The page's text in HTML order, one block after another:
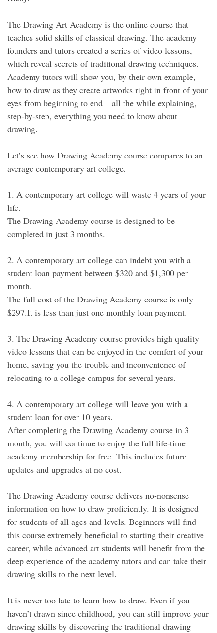
The Drawing Art Academy is the online course that
teaches solid skills of classical drawing. The academy
founders and tutors created a series of video lessons,
which reveal secrets of traditional drawing techniques.
Academy tutors will show you, by their own example,
how to draw as they create artworks right in front of your
eyes from beginning to end – all the while explaining,
step-by-step, everything you need to know about
drawing.
Let’s see how Drawing Academy course compares to an
average contemporary art college.
1. A contemporary art college will waste 4 years of your
life.
The Drawing Academy course is designed to be
completed in just 3 months.
2. A contemporary art college can indebt you with a
student loan payment between $320 and $1,300 per
month.
The full cost of the Drawing Academy course is only
$297.It is less than just one monthly loan payment.
3. The Drawing Academy course provides high quality
video lessons that can be enjoyed in the comfort of your
home, saving you the trouble and inconvenience of
relocating to a college campus for several years.
4. A contemporary art college will leave you with a
student loan for over 10 years.
After completing the Drawing Academy course in 3
month, you will continue to enjoy the full life-time
academy membership for free. This includes future
updates and upgrades at no cost.
The Drawing Academy course delivers no-nonsense
information on how to draw proficiently. It is designed
for students of all ages and levels. Beginners will find
this course extremely beneficial to starting their creative
career, while advanced art students will benefit from the
deep experience of the academy tutors and can take their
drawing skills to the next level.
It is never too late to learn how to draw. Even if you
haven’t drawn since childhood, you can still improve your
drawing skills by discovering the traditional drawing